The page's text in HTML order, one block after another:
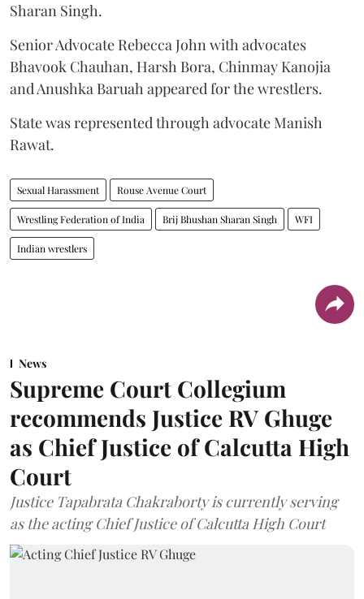
Sharan Singh.
Senior Advocate Rebecca John with advocates
Bhavook Chauhan, Harsh Bora, Chinmay Kanojia
and Anushka Baruah appeared for the wrestlers.
State was represented through advocate Manish
Rawat.
Sexual Harassment Rouse Avenue Court
Wrestling Federation of India Brij Bhushan Sharan Singh WFI
Indian wrestlers
News
Supreme Court Collegium
recommends Justice RV Ghuge
as Chief Justice of Calcutta High
Court
Justice Tapabrata Chakraborty is currently serving
as the acting Chief Justice of Calcutta High Court